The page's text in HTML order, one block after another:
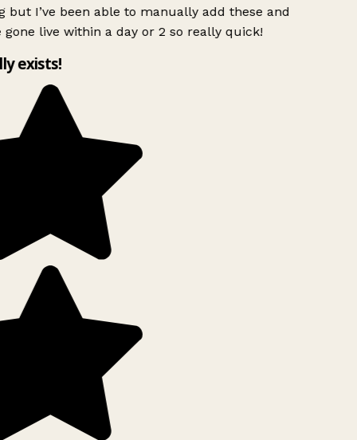
but I’ve been able to manually add these and
gone live within a day or 2 so really quick!
exists!